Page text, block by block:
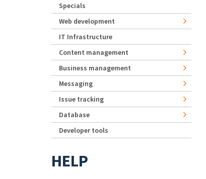
Specials
Web development
IT Infrastructure
Content management
Business management
Messaging
Issue tracking
Database
Developer tools
HELP